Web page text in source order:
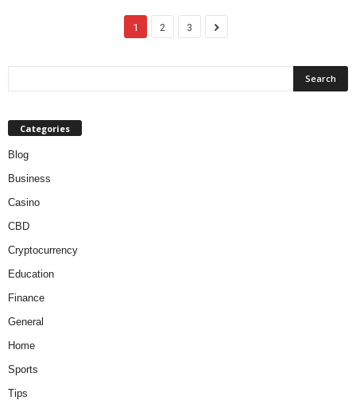
1 2 3
Categories
Blog
Business
Casino
CBD
Cryptocurrency
Education
Finance
General
Home
Sports
Tips